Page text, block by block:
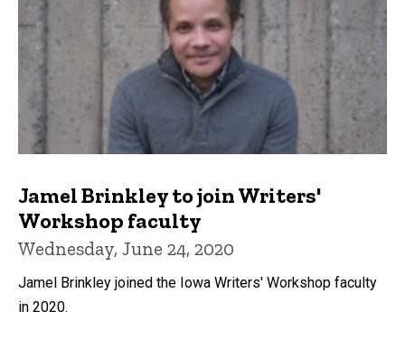
Jamel Brinkley to join Writers'
Workshop faculty
Wednesday, June 24, 2020
Jamel Brinkley joined the Iowa Writers' Workshop faculty
in 2020.